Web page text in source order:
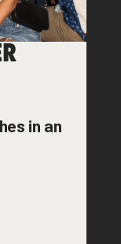
in an